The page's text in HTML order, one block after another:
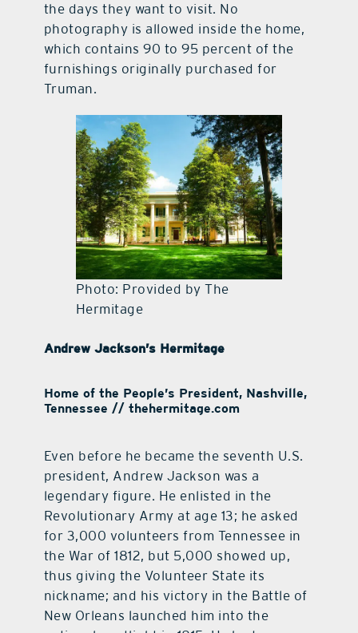
the days they want to visit. No
photography is allowed inside the home,
which contains 90 to 95 percent of the
furnishings originally purchased for
Truman.
Photo: Provided by The
Hermitage
Andrew Jackson’s Hermitage
Home of the People’s President, Nashville,
Tennessee // thehermitage.com
Even before he became the seventh U.S.
president, Andrew Jackson was a
legendary figure. He enlisted in the
Revolutionary Army at age 13; he asked
for 3,000 volunteers from Tennessee in
the War of 1812, but 5,000 showed up,
thus giving the Volunteer State its
nickname; and his victory in the Battle of
New Orleans launched him into the